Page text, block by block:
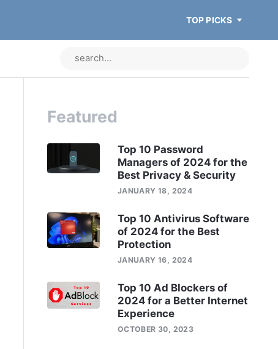
TOP PICKS
Featured
Top 10 Password
Managers of 2024 for the
Best Privacy & Security
JANUARY 18, 2024
Top 10 Antivirus Software
of 2024 for the Best
Protection
JANUARY 16, 2024
Top 10 Ad Blockers of
2024 for a Better Internet
Experience
OCTOBER 30, 2023